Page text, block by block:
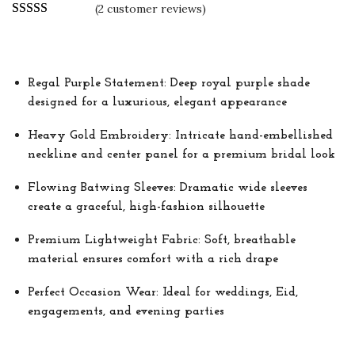
i
r
a
g
:
$
8
4
0
(2 customer reviews)
Regal Purple Statement: Deep royal purple shade
designed for a luxurious, elegant appearance
Heavy Gold Embroidery: Intricate hand-embellished
neckline and center panel for a premium bridal look
Flowing Batwing Sleeves: Dramatic wide sleeves
create a graceful, high-fashion silhouette
Premium Lightweight Fabric: Soft, breathable
material ensures comfort with a rich drape
Perfect Occasion Wear: Ideal for weddings, Eid,
engagements, and evening parties